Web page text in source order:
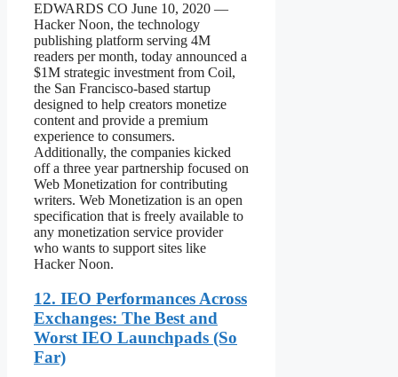
EDWARDS CO June 10, 2020 —
Hacker Noon, the technology
publishing platform serving 4M
readers per month, today announced a
$1M strategic investment from Coil,
the San Francisco-based startup
designed to help creators monetize
content and provide a premium
experience to consumers.
Additionally, the companies kicked
off a three year partnership focused on
Web Monetization for contributing
writers. Web Monetization is an open
specification that is freely available to
any monetization service provider
who wants to support sites like
Hacker Noon.
12. IEO Performances Across
Exchanges: The Best and
Worst IEO Launchpads (So
Far)